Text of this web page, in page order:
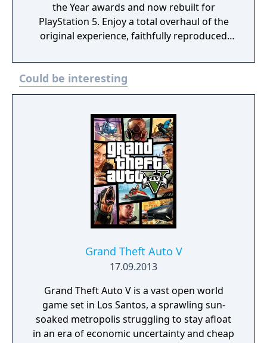
the Year awards and now rebuilt for
PlayStation 5. Enjoy a total overhaul of the
original experience, faithfully reproduced
improved controls and expanded
accessibility options. Plus, feel immersed
with improved effects and enhanced
Left Behind story DLC.
Could be interesting
Grand Theft Auto V
17.09.2013
Grand Theft Auto V is a vast open world
game set in Los Santos, a sprawling sun-
soaked metropolis struggling to stay afloat
in an era of economic uncertainty and cheap